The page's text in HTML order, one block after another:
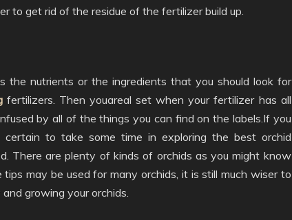
to get rid of the residue of the fertilizer build up.
the nutrients or the ingredients that you should look for
fertilizers. Then youareal set when your fertilizer has all
by all of the things you can find on the labels.If you
to take some time in exploring the best orchid
There are plenty of kinds of orchids as you might know
may be used for many orchids, it is still much wiser to
growing your orchids.